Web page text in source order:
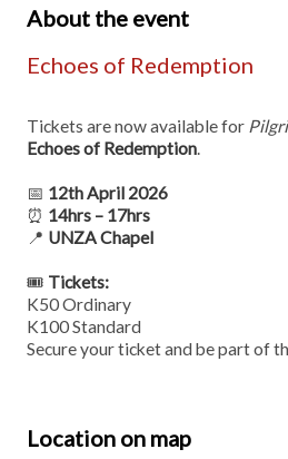
About the event
Echoes of Redemption
Tickets are now available for
Echoes of Redemption.
📅 12th April 2026
⏰ 14hrs – 17hrs
📍 UNZA Chapel
🎟 Tickets:
K50 Ordinary
K100 Standard
Secure your ticket and be part of
Location on map